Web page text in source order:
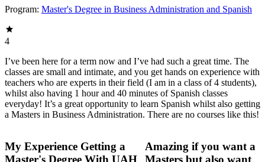
Program: Master's Degree in Business Administration and Spanish
4
I’ve been here for a term now and I’ve had such a great time. The
classes are small and intimate, and you get hands on experience with
teachers who are experts in their field (I am in a class of 4 students),
whilst also having 1 hour and 40 minutes of Spanish classes
everyday! It’s a great opportunity to learn Spanish whilst also getting
a Masters in Business Administration. There are no courses like this!
My Experience Getting a
Master's Degree With UAH
Amazing if you want a
Masters but also want